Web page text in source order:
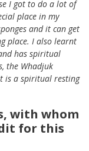
I got to do a lot of
place in my
and it can get
place. I also learnt
has spiritual
the Whadjuk
is a spiritual resting
with whom
for this